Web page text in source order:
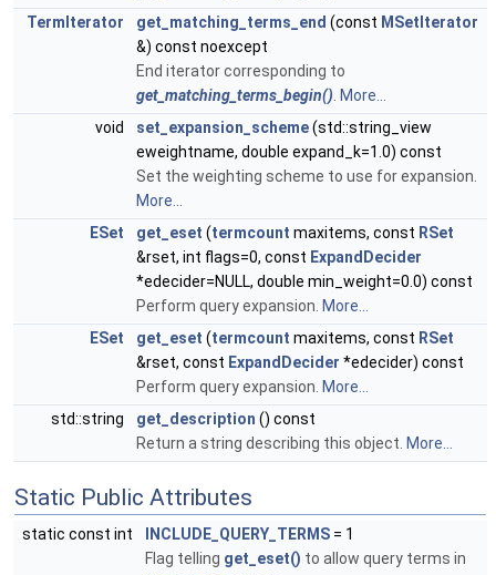
TermIterator
get_matching_terms_end (const MSetIterator
&) const noexcept
End iterator corresponding to
get_matching_terms_begin() More...
void
set_expansion_scheme(std::string_view
eweightname, double expand_k=1.0) const
Set the weighting scheme to use for expansion.
More...
ESet
get_eset (termcount maxitems, const RSet
&rset, int flags=0, const ExpandDecider
*edecider=NULL, double min_weight=0.0) const
Perform query expansion. More...
ESet
get_eset (termcount maxitems, const RSet
&rset, const ExpandDecider *edecider) const
Perform query expansion. More...
std::string
get_description () const
Return a string describing this object. More...
Static Public Attributes
static const int INCLUDE_QUERY_TERMS = 1
Flag telling get_eset() to allow query terms in